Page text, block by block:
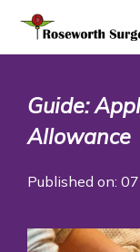
Guide:
Allowance
Published on: